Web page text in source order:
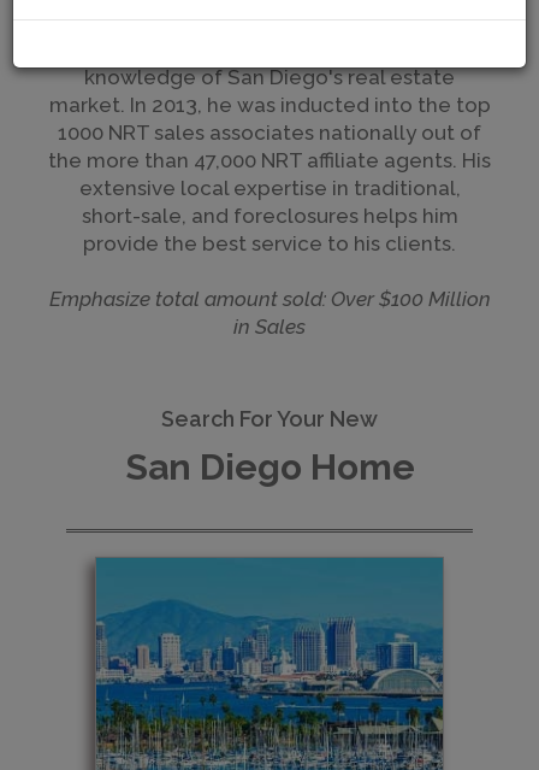
for excellent service, tactful and strategic
knowledge of San Diego's real estate
market. In 2013, he was inducted into the top
1000 NRT sales associates nationally out of
the more than 47,000 NRT affiliate agents. His
extensive local expertise in traditional,
short-sale, and foreclosures helps him
provide the best service to his clients.
Emphasize total amount sold: Over $100 Million
in Sales
Search For Your New
San Diego Home